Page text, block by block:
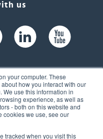
your computer. These
how you interact with our
We use this information in
experience, as well as
- both on this website and
cookies we use, see our
tracked when you visit this
us
Suite 104,
USA